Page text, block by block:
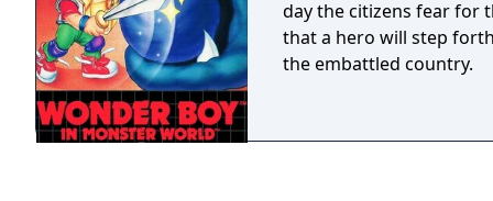
day the citizens fear for
that a hero will step
the embattled country.